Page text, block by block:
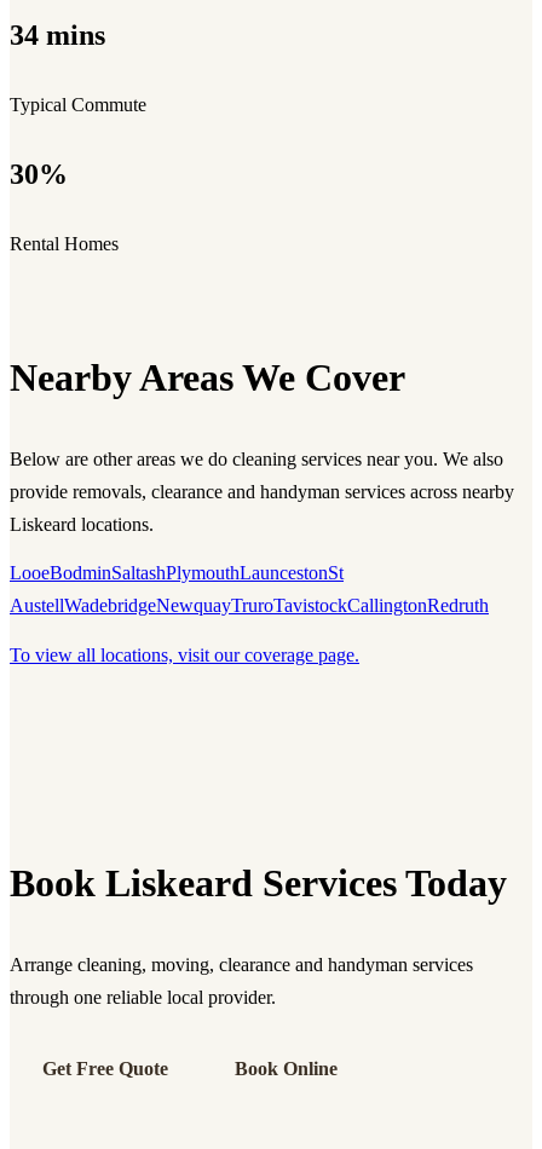
34 mins
Typical Commute
30%
Rental Homes
Nearby Areas We Cover
Below are other areas we do cleaning services near you. We also
provide removals, clearance and handyman services across nearby
Liskeard locations.
LooeBodminSaltashPlymouthLauncestonSt
AustellWadebridgeNewquayTruroTavistockCallingtonRedruth
To view all locations, visit our coverage page.
Book Liskeard Services Today
Arrange cleaning, moving, clearance and handyman services
through one reliable local provider.
Get Free Quote Book Online